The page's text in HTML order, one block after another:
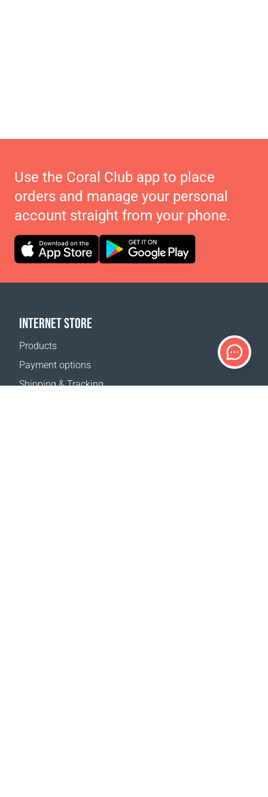
Use the Coral Club app to place
orders and manage your personal
account straight from your phone.
INTERNET STORE
Products
Payment options
Shipping & Tracking